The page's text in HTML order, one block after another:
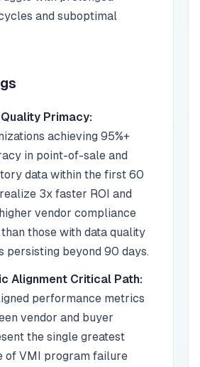
and suboptimal
Primacy:
achieving 95%+
in point-of-sale and
data within the first 60
3x faster ROI and
vendor compliance
those with data quality
persisting beyond 90 days.
Alignment Critical Path:
performance metrics
vendor and buyer
the single greatest
of VMI program failure